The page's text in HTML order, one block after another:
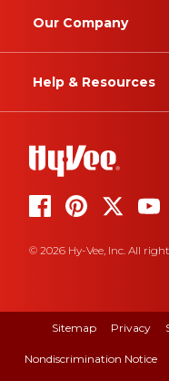
Our Company
Help & Resources
© 2026 Hy-Vee, Inc. All
Sitemap Privacy
Nondiscrimination Notice